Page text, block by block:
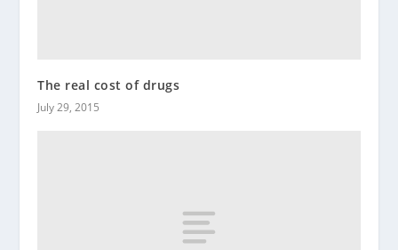
The real cost of drugs
July 29, 2015